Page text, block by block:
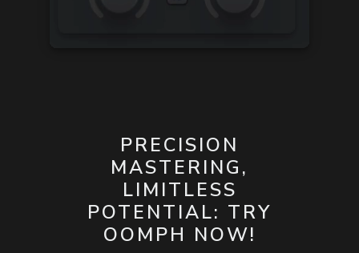
PRECISION
MASTERING,
LIMITLESS
POTENTIAL: TRY
OOMPH NOW!